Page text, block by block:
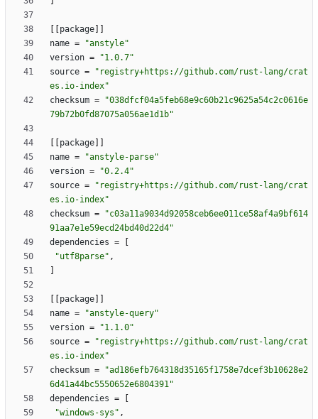
package
name =
"anstyle"
version =
"1.0.7"
source =
"registry+https://github.com/rust-lang/crat
es.io-index"
checksum =
"038dfcf04a5feb68e9c60b21c9625a54c2c0616e
79b72b0fd87075a056ae1d1b"
package
name =
"anstyle-parse"
version =
"0.2.4"
source =
"registry+https://github.com/rust-lang/crat
es.io-index"
checksum =
"c03a11a9034d92058ceb6ee011ce58af4a9bf614
91aa7e1e59ecd24bd40d22d4"
dependencies =
"utf8parse" ,
package
name =
"anstyle-query"
version =
"1.1.0"
source =
"registry+https://github.com/rust-lang/crat
es.io-index"
checksum =
"ad186efb764318d35165f1758e7dcef3b10628e2
6d41a44bc5550652e6804391"
dependencies =
"windows-sys" ,